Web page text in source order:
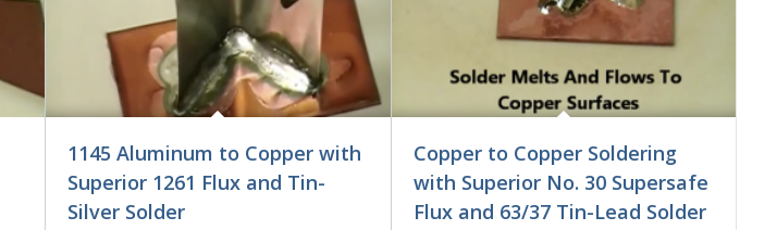
1145 Aluminum to Copper with
Superior 1261 Flux and Tin-
Silver Solder
Copper to Copper Soldering
with Superior No. 30 Supersafe
Flux and 63/37 Tin-Lead Solder